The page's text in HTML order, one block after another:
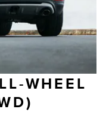
WHEEL